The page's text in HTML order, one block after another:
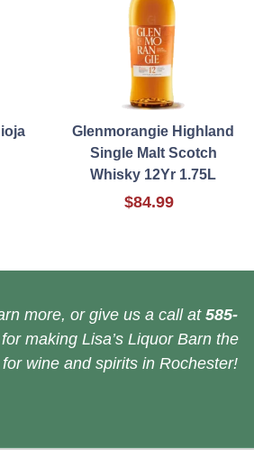
Glenmorangie Highland
Single Malt Scotch
Whisky 12Yr 1.75L
$84.99
more, or give us a call at 585-
making Lisa’s Liquor Barn the
wine and spirits in Rochester!